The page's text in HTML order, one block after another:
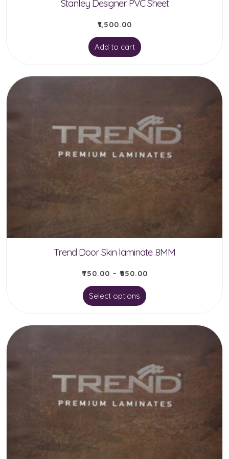
Stanley Designer PVC Sheet
₹1,500.00
Add to cart
Trend Door Skin laminate .8MM
₹750.00 – ₹850.00
Select options
This
has
The
options
may